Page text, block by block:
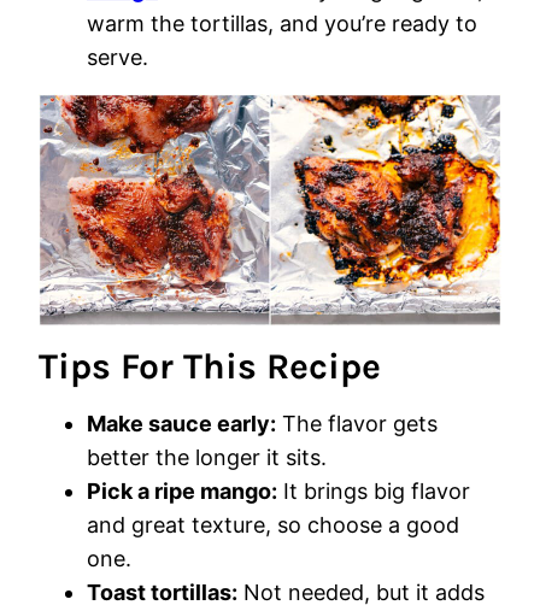
warm the tortillas, and you’re ready to
serve.
Tips For This Recipe
Make sauce early: The flavor gets
better the longer it sits.
Pick a ripe mango: It brings big flavor
and great texture, so choose a good
one.
Toast tortillas: Not needed, but it adds